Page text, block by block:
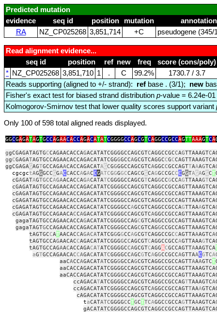
Predicted mutation
evidence
seq id position mutation annotation
RA
NZ_CP025268 3,851,714 +C pseudogene (345/
Read alignment evidence...
seq id
position ref new freq score (cons/poly)
* NZ_CP025268 3,851,710 1 . C 99.2% 1730.7 / 3.7
Reads supporting (aligned to +/- strand): ref base . (3/1); new
Fisher's exact test for biased strand distribution p-value = 6.24e-01
Kolmogorov-Smirnov test that lower quality scores support variant
Only 100 of 598 total aligned reads displayed.
GGCGAGATAGTGCCAGAACACCAGACATATCGGGGCCAGCGTCAGGCCGCCAGTTAAAGTCA
ggCGAGATAGTGCCAGAACACCAGACATATCGGGGCCAGCGTCAGGCCGCCAGTTAAAGTC
ggCGAGATAGTGCCAGAACACCAGACATATCGGGGCCAGCGTCAGGCCGC
ggCGAGAGAGTGCCAGAACACCAGACATAGCGGGGCCAGCGTCAGGCCGCCAGTTAAAGTCA
cgcgctAGGGCCGGACCACCAGACCGATCGGGGCCAGCGGCAGGCCGCCCGGTAGAGGCT
cGAGATAGTGCCAGAACACCAGACATATCGGGGCCAGCGTCAGGCCGCCAGTTAAAGT
cGAGATAGTGCCAGAACACCAGACATATCGGGGCCAGCGTCAGGCCGCCAGTTAAAGTCA
cGAGATAGTGCCAGAACACCAGACATATCGGGGCCAGCGTCA
gagaTAGTGCCAGAACACCAGACATATCGGGGCCAGC
gagaTAGTGCCAGAACACCAGACATATCGGGGCCAGCGTCAGG
tAGTGCCATAACACCAGACATATCGGGGCCAGCGTCAGGCCGCCAGTTAAAGTCA
tAGTGCCAGAACACCAGACATATCGGGGCCAGCGTCAGGCCGCCAGTTAAAG
tAGTGCCAGAACACCAGACATATCGGGGCCAGCGTCAGGACGCCAGTTAAAGTCA
aGTGCCAGAACACCAGACATATCGGGGCCAGCGTCAGGCCGCCAGTTAACGTCA
aaCACCAGACATATCGGGGCCAGCGTCAGGCCGCCAGTTAAAGTCT
ccAGACATATCGGGGCCAGCGTCAGGCCGCCAGTTAAAGTCA
ccAGACATATCGGGGCCAGCGTCAGGCCGCCAGTTAAA
taCATATCGGGGCCTGCTTCAGGCCGCCAGTTAAAGTCA